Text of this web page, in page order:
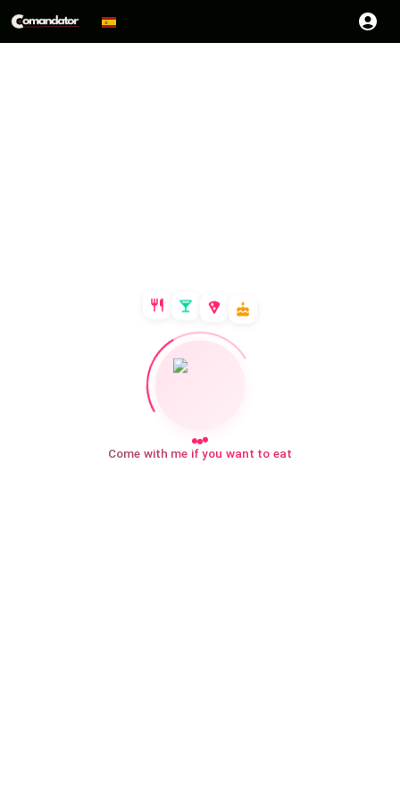
Come with me if you want to eat